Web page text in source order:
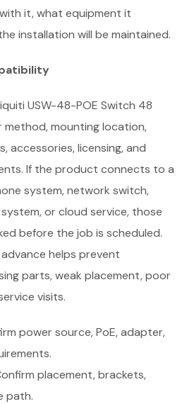
it, what equipment it
installation will be maintained.
USW-48-POE Switch 48
method, mounting location,
accessories, licensing, and
If the product connects to a
system, network switch,
or cloud service, those
before the job is scheduled.
helps prevent
parts, weak placement, poor
visits.
power source, PoE, adapter,
placement, brackets,
path.